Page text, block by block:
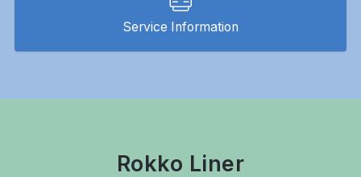
Service Information
Rokko Liner